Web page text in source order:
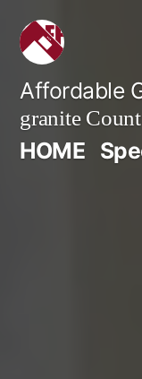
Skip
content
Affordable
granite
HOME